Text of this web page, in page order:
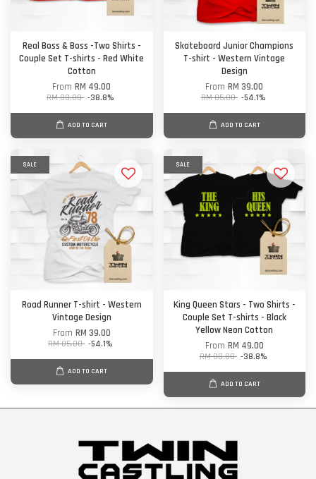
Real Boss & Boss -Two Shirts -
Couple Set T-shirts - Red White
Cotton
FromRM 49.00
RM 80.00 -38.8%
ADD TO CART
Skateboard Junior Champions
T-shirt - Western Vintage
Design
FromRM 39.00
RM 85.00 -54.1%
ADD TO CART
SALE
Road Runner T-shirt - Western
Vintage Design
From RM 39.00
RM 85.00 -54.1%
ADD TO CART
SALE
King Queen Stars - Two Shirts -
Couple Set T-shirts - Black
Yellow Neon Cotton
From RM 49.00
RM 80.00 -38.8%
ADD TO CART